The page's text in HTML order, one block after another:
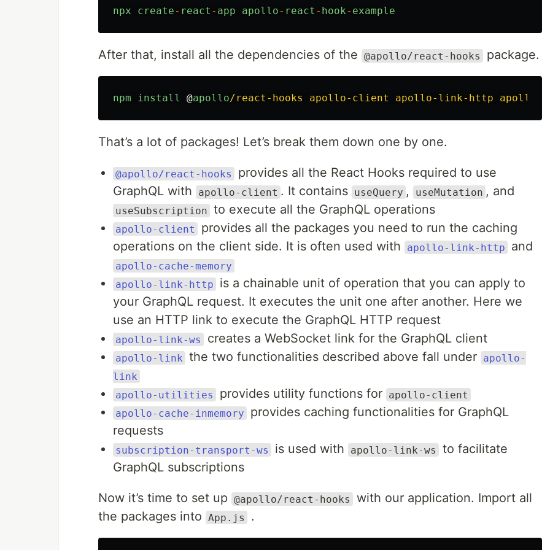
npx create- react - app apollo- react - hook- example
After that, install all the dependencies of the @apollo/react-hooks package.
npm install @apollo/react-hooks apollo-client apollo-link-http apollo-
That’s a lot of packages! Let’s break them down one by one.
@apollo/react-hooks
provides all the React Hooks required to use
GraphQL with
apollo-client . It contains useQuery , useMutation , and
useSubscription to execute all the GraphQL operations
apollo-client
provides all the packages you need to run the caching
operations on the client side. It is often used with
apollo-link-http and
apollo-cache-memory
apollo-link-http
is a chainable unit of operation that you can apply to
your GraphQL request. It executes the unit one after another. Here we
use an HTTP link to execute the GraphQL HTTP request
apollo-link-ws creates a WebSocket link for the GraphQL client
apollo-link the two functionalities described above fall under apollo-
link
apollo-utilities
provides utility functions for apollo-client
apollo-cache-inmemory
provides caching functionalities for GraphQL
requests
subscription-transport-ws is used with apollo-link-ws
to facilitate
GraphQL subscriptions
Now it’s time to set up @apollo/react-hooks
with our application. Import all
the packages into App.js .